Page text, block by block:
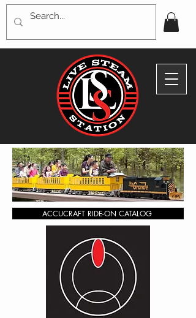
ACCUCRAFT RIDE-ON CATALOG